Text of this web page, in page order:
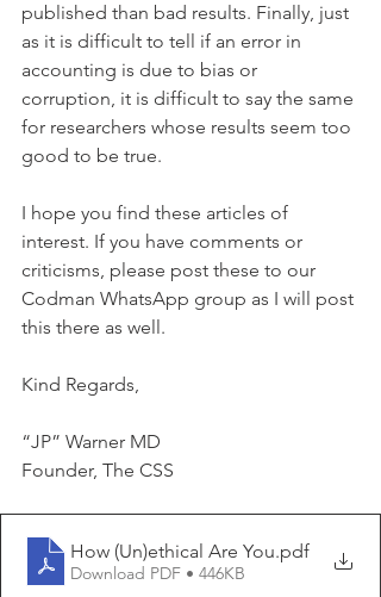
published than bad results. Finally, just
as it is difficult to tell if an error in
accounting is due to bias or
corruption, it is difficult to say the same
for researchers whose results seem too
good to be true.
I hope you find these articles of
interest. If you have comments or
criticisms, please post these to our
Codman WhatsApp group as I will post
this there as well.
Kind Regards,
“JP” Warner MD
Founder, The CSS
How (Un)ethical Are You.pdf
Download PDF • 446KB